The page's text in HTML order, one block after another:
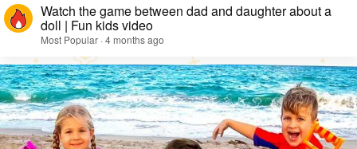
Watch the game between dad and daughter about a
doll | Fun kids video
Most Popular · 4 months ago